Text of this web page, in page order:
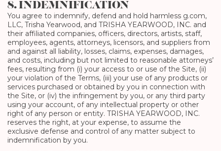
8. INDEMNIFICATION
You agree to indemnify, defend and hold harmless g.com,
LLC, Trisha Yearwood, and TRISHA YEARWOOD, INC. and
their affiliated companies, officers, directors, artists, staff,
employees, agents, attorneys, licensors, and suppliers from
and against all liability, losses, claims, expenses, damages,
and costs, including but not limited to reasonable attorneys’
fees, resulting from (i) your access to or use of the Site, (ii)
your violation of the Terms, (iii) your use of any products or
services purchased or obtained by you in connection with
the Site, or (iv) the infringement by you, or any third party
using your account, of any intellectual property or other
right of any person or entity. TRISHA YEARWOOD, INC.
reserves the right, at your expense, to assume the
exclusive defense and control of any matter subject to
indemnification by you.